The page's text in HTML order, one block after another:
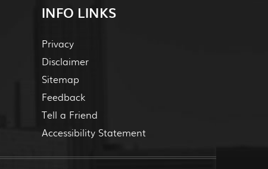
INFO LINKS
Privacy
Disclaimer
Sitemap
Feedback
Tell a Friend
Accessibility Statement